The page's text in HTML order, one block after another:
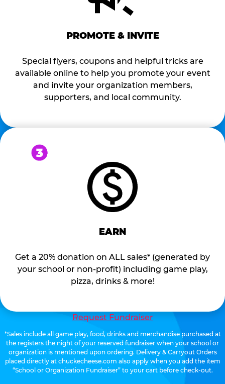
PROMOTE & INVITE
Special flyers, coupons and helpful tricks are
available online to help you promote your event
and invite your organization members,
supporters, and local community.
EARN
Get a 20% donation on ALL sales* (generated by
your school or non-profit) including game play,
pizza, drinks & more!
Request Fundraiser
*Sales include all game play, food, drinks and merchandise purchased at
the registers the night of your reserved fundraiser when your school or
organization is mentioned upon ordering. Delivery & Carryout Orders
placed directly at chuckecheese.com also apply when you add the item
“School or Organization Fundraiser” to your cart before check-out.